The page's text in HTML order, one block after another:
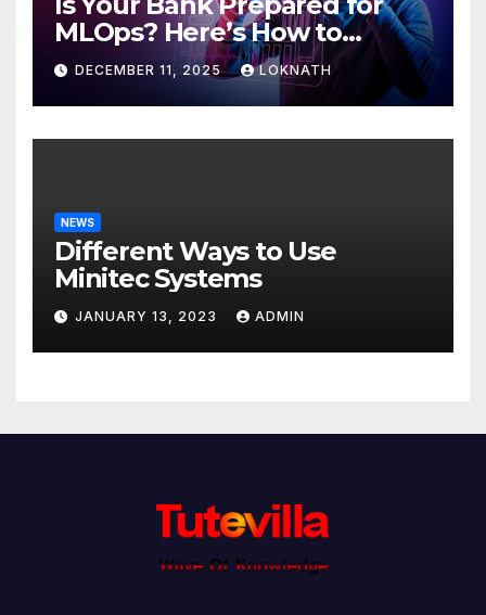
MLOps? Here’s How to
Discover
DECEMBER 11, 2025 LOKNATH
NEWS
Different Ways to Use
Minitec Systems
JANUARY 13, 2023 ADMIN